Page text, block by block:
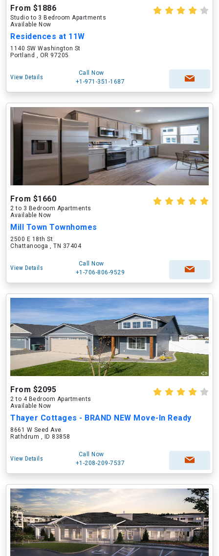
From $1886
Studio to 3 Bedroom Apartments
Available Now
Residences at 11W
1140 SW Washington St
Portland , OR 97205
View Details
Call Now
+1-971-351-1687
From $1660
2 to 3 Bedroom Apartments
Available Now
Mill Town Townhomes
2500 E 18th St
Chattanooga , TN 37404
View Details
Call Now
+1-706-806-9529
From $2095
2 to 4 Bedroom Apartments
Available Now
Thayer Cottages - BRAND NEW Move-In Ready
8661 W Seed Ave
Rathdrum , ID 83858
View Details
Call Now
+1-208-209-7537